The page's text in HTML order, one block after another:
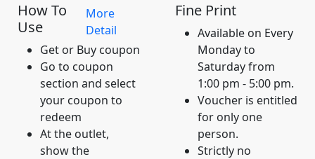
How To
Use
More
Detail
Get or Buy coupon
Go to coupon
section and select
your coupon to
redeem
At the outlet,
show the
Fine Print
Available on Every
Monday to
Saturday from
1:00 pm - 5:00 pm.
Voucher is entitled
for only one
person.
Strictly no